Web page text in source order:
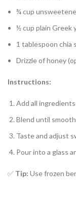
¾ cup
½ cup plain Greek
1 tablespoon chia
Drizzle of honey
Instructions:
Add all
Blend until smooth
Taste and adjust
Pour into a glass
✅ Tip: Use frozen